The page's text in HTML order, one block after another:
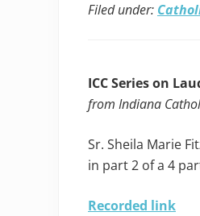
Filed under:
ICC Series on
from Indiana
Sr. Sheila Marie
in part 2 of a 4
Recorded link